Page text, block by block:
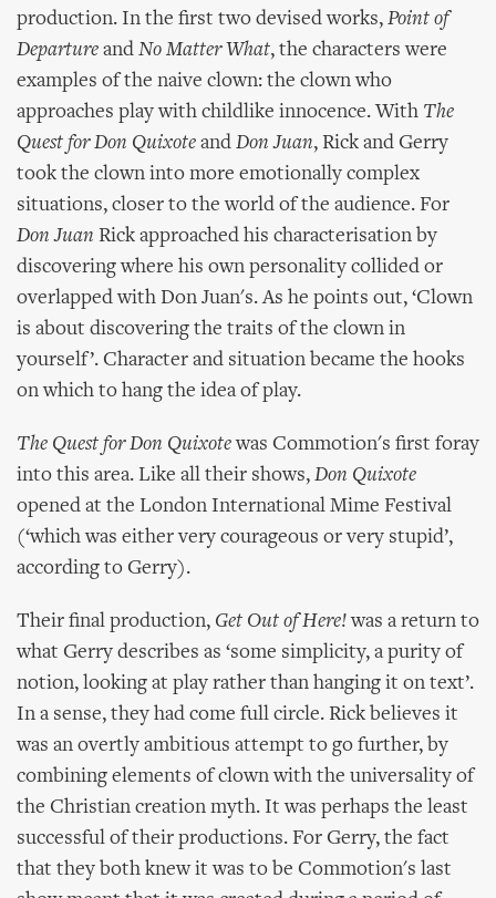
production. In the first two devised works, Point of
Departure and No Matter What, the characters were
examples of the naive clown: the clown who
approaches play with childlike innocence. With The
Quest for Don Quixote and Don Juan, Rick and Gerry
took the clown into more emotionally complex
situations, closer to the world of the audience. For
Don Juan Rick approached his characterisation by
discovering where his own personality collided or
overlapped with Don Juan's. As he points out, ‘Clown
is about discovering the traits of the clown in
yourself’. Character and situation became the hooks
on which to hang the idea of play.
The Quest for Don Quixotewas Commotion's first foray
into this area. Like all their shows, Don Quixote
opened at the London International Mime Festival
(‘which was either very courageous or very stupid’,
according to Gerry).
Their final production, Get Out of Here!was a return to
what Gerry describes as ‘some simplicity, a purity of
notion, looking at play rather than hanging it on text’.
In a sense, they had come full circle. Rick believes it
was an overtly ambitious attempt to go further, by
combining elements of clown with the universality of
the Christian creation myth. It was perhaps the least
successful of their productions. For Gerry, the fact
that they both knew it was to be Commotion's last